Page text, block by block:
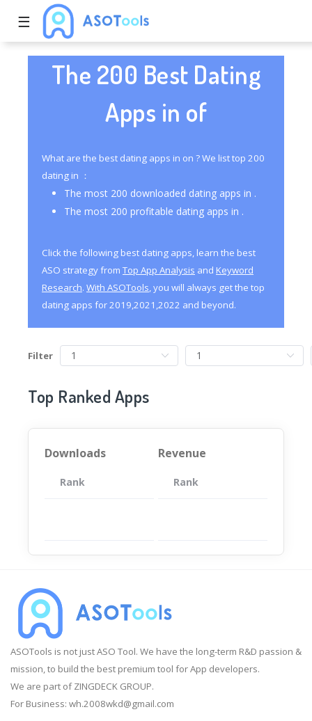
☰
The 200 Best Dating
Apps in of
What are the best dating apps in on ? We list top 200
dating in ：
The most 200 downloaded dating apps in .
The most 200 profitable dating apps in .
Click the following best dating apps, learn the best
ASO strategy from Top App Analysis and Keyword
Research. With ASOTools, you will always get the top
dating apps for 2019,2021,2022 and beyond.
Filter
Top Ranked Apps
Downloads
Rank App
Revenue
Rank
ASOTools is not just ASO Tool. We have the long-term R&D passion &
mission, to build the best premium tool for App developers.
We are part of ZINGDECK GROUP.
For Business: wh.2008wkd@gmail.com